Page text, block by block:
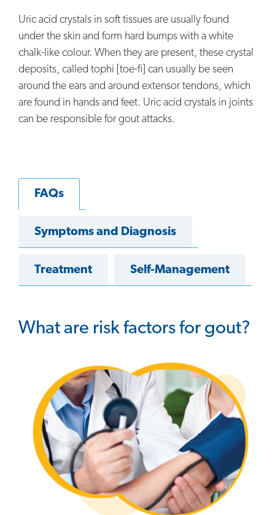
Uric acid crystals in soft tissues are usually found
under the skin and form hard bumps with a white
chalk-like colour. When they are present, these crystal
deposits, called tophi [toe-fi] can usually be seen
around the ears and around extensor tendons, which
are found in hands and feet. Uric acid crystals in joints
can be responsible for gout attacks.
FAQs
Symptoms and Diagnosis
Treatment Self-Management
What are risk factors for gout?